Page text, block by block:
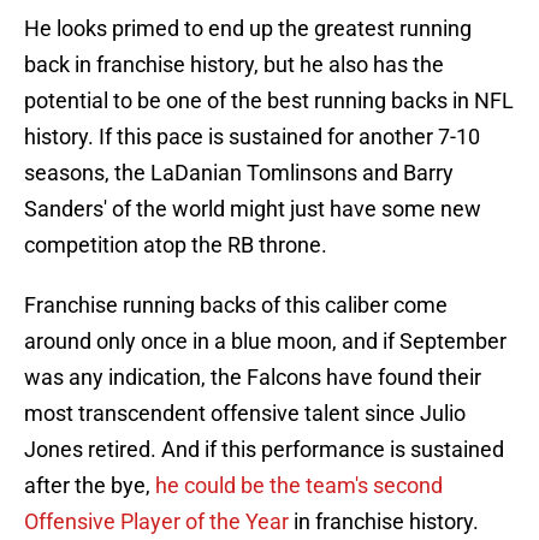
He looks primed to end up the greatest running
back in franchise history, but he also has the
potential to be one of the best running backs in NFL
history. If this pace is sustained for another 7-10
seasons, the LaDanian Tomlinsons and Barry
Sanders' of the world might just have some new
competition atop the RB throne.
Franchise running backs of this caliber come
around only once in a blue moon, and if September
was any indication, the Falcons have found their
most transcendent offensive talent since Julio
Jones retired. And if this performance is sustained
after the bye, he could be the team's second
Offensive Player of the Year in franchise history.